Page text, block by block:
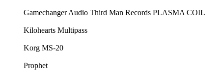
⁠⁠Gamechanger Audio Third Man Records PLASMA COIL⁠⁠
⁠⁠Kilohearts Multipass⁠⁠
⁠⁠Korg MS-20⁠⁠
⁠⁠Prophet⁠⁠